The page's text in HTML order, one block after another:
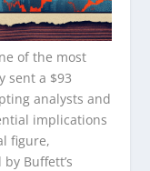
of the most
sent a $93
analysts and
implications
figure,
Buffett’s